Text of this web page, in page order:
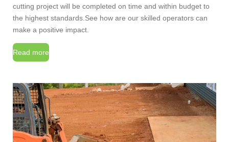
cutting project will be completed on time and within budget to
the highest standards. See how are our skilled operators can
make a positive impact.
Read more